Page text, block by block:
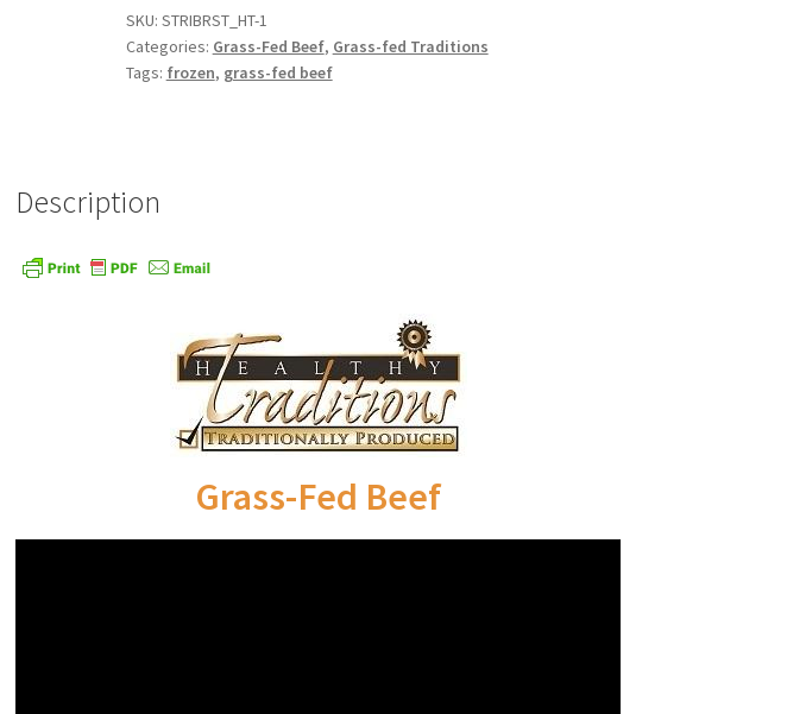
Terms and ConditionsTraditionally Produced
SKU: STRIBRST_HT-1
Categories: Grass-Fed Beef, Grass-fed Traditions
Tags: frozen, grass-fed beef
Description
Grass-Fed Beef